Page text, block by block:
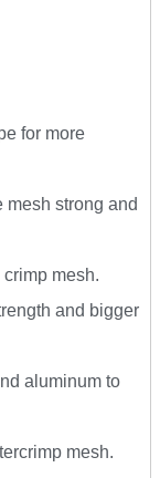
for more
mesh strong and
crimp mesh.
and bigger
aluminum to
mesh.